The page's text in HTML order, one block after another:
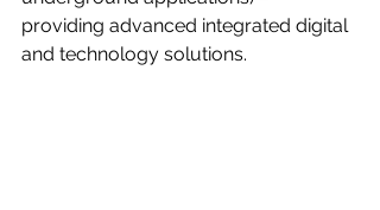
providing advanced integrated digital
and technology solutions.